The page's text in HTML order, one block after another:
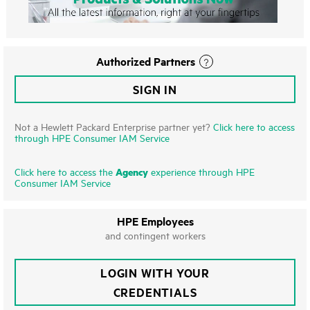
Authorized Partners
SIGN IN
Not a Hewlett Packard Enterprise partner yet? Click here to access
through HPE Consumer IAM Service
Click here to access the Agency experience through HPE
Consumer IAM Service
HPE Employees
and contingent workers
LOGIN WITH YOUR
CREDENTIALS